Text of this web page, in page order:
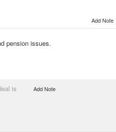
Add Note
pension issues.
is
Add Note